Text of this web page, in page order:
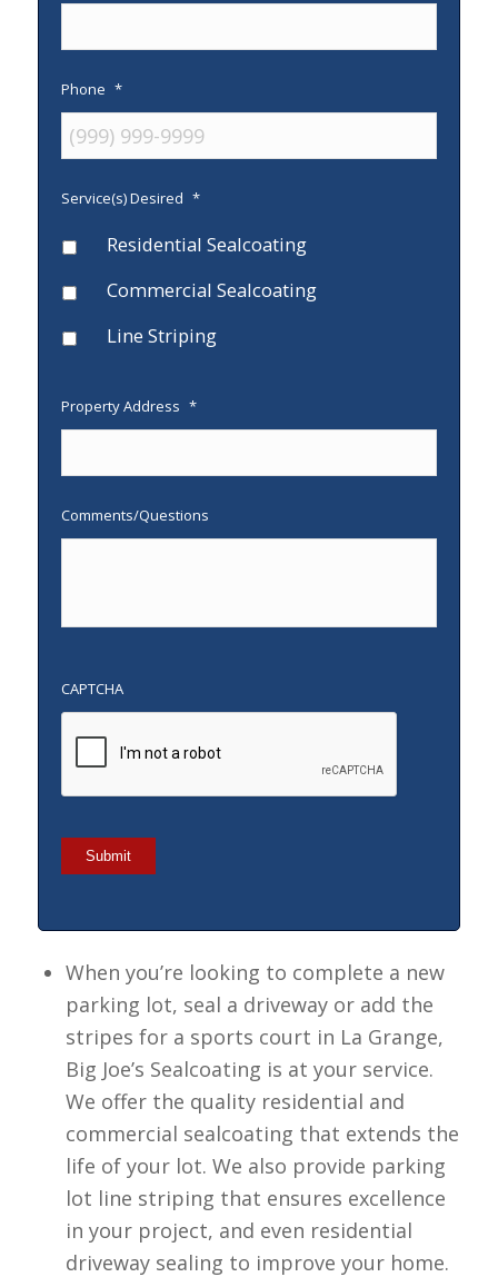
Phone *
Service(s) Desired *
Residential Sealcoating
Commercial Sealcoating
Line Striping
Property Address *
Comments/Questions
CAPTCHA
Submit
When you’re looking to complete a new
parking lot, seal a driveway or add the
stripes for a sports court in La Grange,
Big Joe’s Sealcoating is at your service.
We offer the quality residential and
commercial sealcoating that extends the
life of your lot. We also provide parking
lot line striping that ensures excellence
in your project, and even residential
driveway sealing to improve your home.